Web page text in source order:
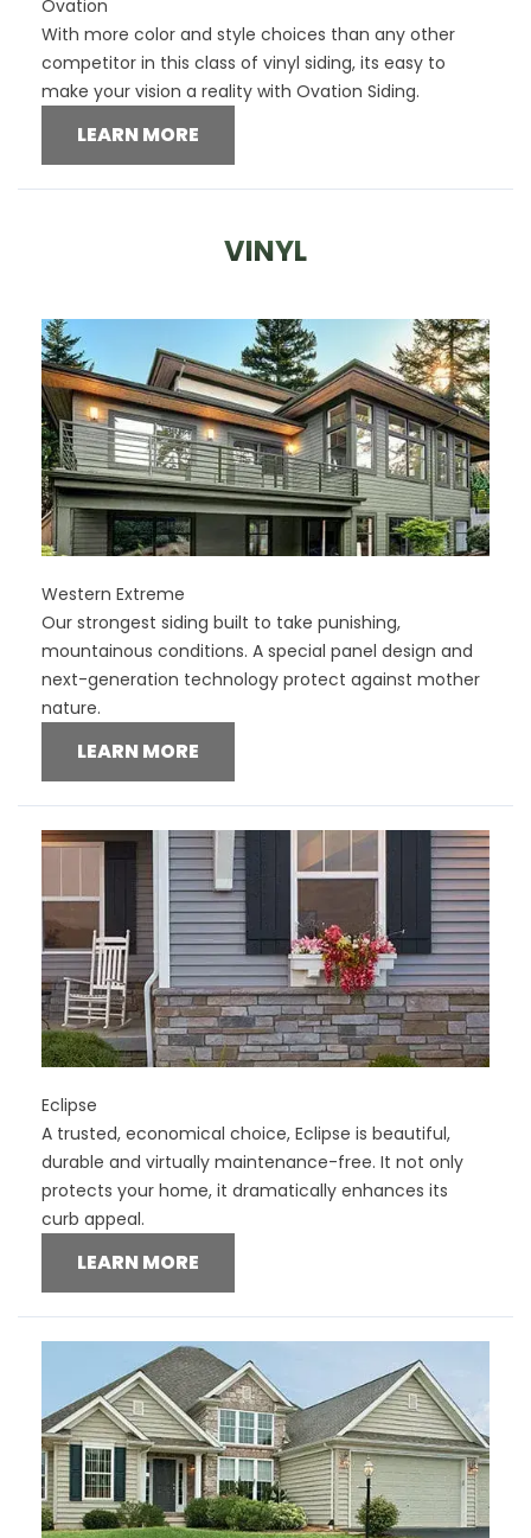
Ovation
With more color and style choices than any other
competitor in this class of vinyl siding, its easy to
make your vision a reality with Ovation Siding.
LEARN MORE
VINYL
Western Extreme
Our strongest siding built to take punishing,
mountainous conditions. A special panel design and
next-generation technology protect against mother
nature.
LEARN MORE
Eclipse
A trusted, economical choice, Eclipse is beautiful,
durable and virtually maintenance-free. It not only
protects your home, it dramatically enhances its
curb appeal.
LEARN MORE